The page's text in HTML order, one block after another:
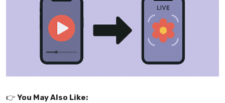
👉️ You May Also Like: